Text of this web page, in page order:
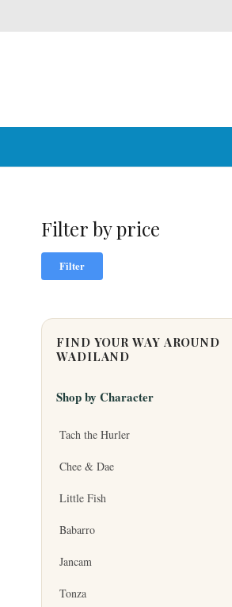
Filter by price
Filter
FIND YOUR WAY AROUND
WADILAND
Shop by Character
Tach the Hurler
Chee & Dae
Little Fish
Babarro
Jancam
Tonza